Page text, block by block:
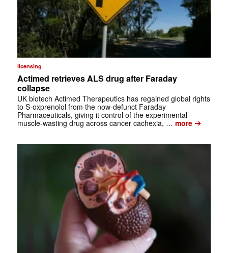
licensing
Actimed retrieves ALS drug after Faraday
collapse
UK biotech Actimed Therapeutics has regained global rights
to S-oxprenolol from the now-defunct Faraday
Pharmaceuticals, giving it control of the experimental
muscle-wasting drug across cancer cachexia, … more➔